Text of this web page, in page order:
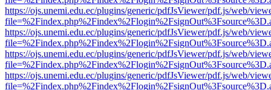
https://ojs.unemi.edu.ec/plugins/generic/pdfJsViewer/pdf.js/web/
https://ojs.unemi.edu.ec/plugins/generic/pdfJsViewer/pdf.js/web/
https://ojs.unemi.edu.ec/plugins/generic/pdfJsViewer/pdf.js/web/
https://ojs.unemi.edu.ec/plugins/generic/pdfJsViewer/pdf.js/web/